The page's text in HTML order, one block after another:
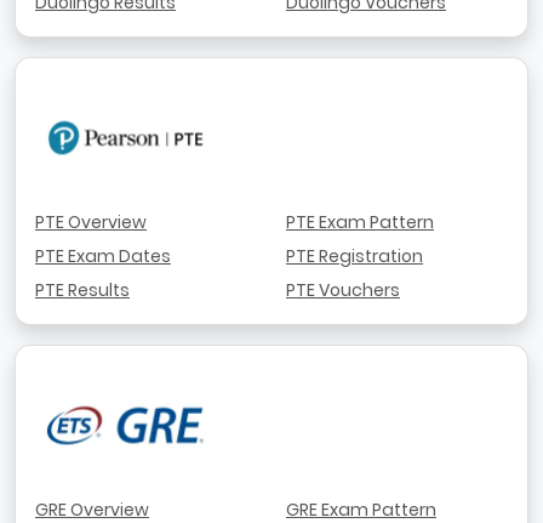
PTE Overview
PTE Exam Dates
PTE Results
PTE Exam Pattern
PTE Registration
PTE Vouchers
GRE Overview
GRE Exam Pattern